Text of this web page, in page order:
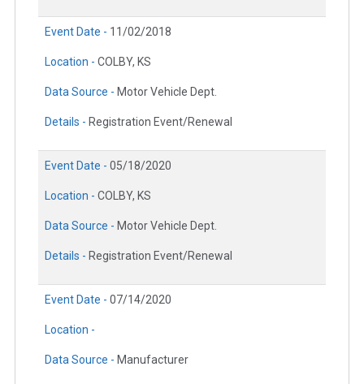
Event Date - 11/02/2018
Location - COLBY, KS
Data Source - Motor Vehicle Dept.
Details - Registration Event/Renewal
Event Date - 05/18/2020
Location - COLBY, KS
Data Source - Motor Vehicle Dept.
Details - Registration Event/Renewal
Event Date - 07/14/2020
Location -
Data Source - Manufacturer